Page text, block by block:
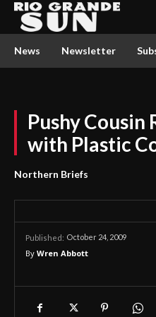
News Newsletter
Pushy Cousin
with Plastic
Northern Briefs
Published: October 24, 2009
By Wren Abbott